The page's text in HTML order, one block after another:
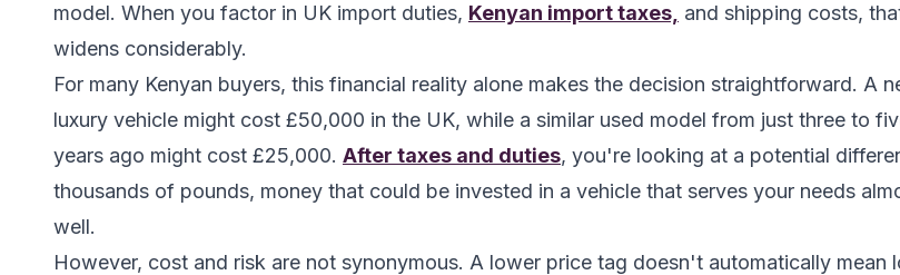
model. When you factor in UK import duties, Kenyan import taxes, and shipping costs,
widens considerably.
For many Kenyan buyers, this financial reality alone makes the decision straightforward. A
luxury vehicle might cost £50,000 in the UK, while a similar used model from just three to
years ago might cost £25,000. After taxes and duties, you're looking at a potential
thousands of pounds, money that could be invested in a vehicle that serves your needs
well.
However, cost and risk are not synonymous. A lower price tag doesn't automatically mean